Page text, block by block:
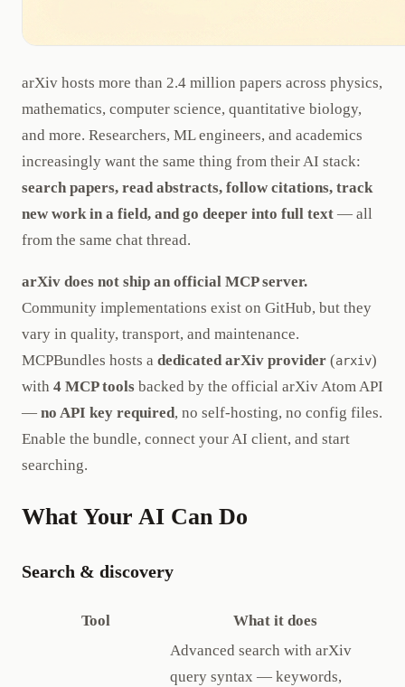
arXiv hosts more than 2.4 million papers across physics,
mathematics, computer science, quantitative biology,
and more. Researchers, ML engineers, and academics
increasingly want the same thing from their AI stack:
search papers, read abstracts, follow citations, track
new work in a field, and go deeper into full text — all
from the same chat thread.
arXiv does not ship an official MCP server.
Community implementations exist on GitHub, but they
vary in quality, transport, and maintenance.
MCPBundles hosts a dedicated arXiv provider (arxiv)
with 4 MCP tools backed by the official arXiv Atom API
— no API key required, no self-hosting, no config files.
Enable the bundle, connect your AI client, and start
searching.
What Your AI Can Do
Search & discovery
Tool What it does
Advanced search with arXiv
query syntax — keywords,